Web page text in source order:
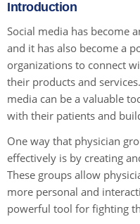
Introduction
Social media has become
and it has also become a
organizations to connect
their products and
media can be a valuable
with their patients and
One way that physician
effectively is by creating
These groups allow
more personal and
powerful tool for fighting